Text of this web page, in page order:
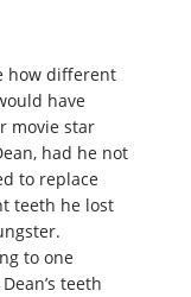
how different
have
movie star
had he not
to replace
teeth he lost
to one
teeth